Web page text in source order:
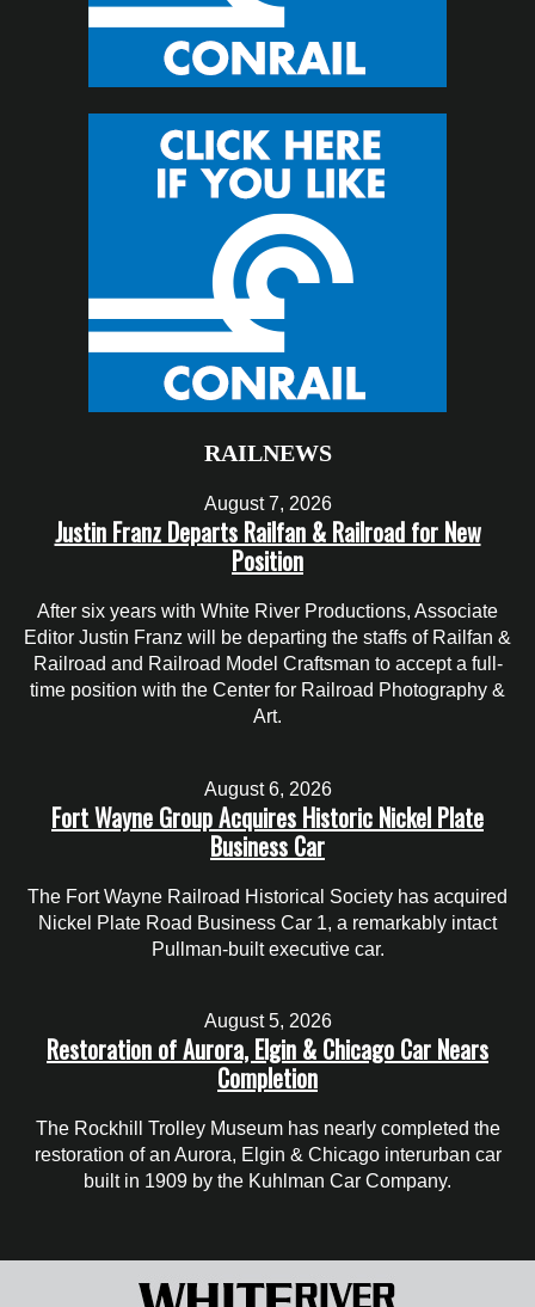
RAILNEWS
August 7, 2026
Justin Franz Departs Railfan & Railroad for New
Position
After six years with White River Productions, Associate
Editor Justin Franz will be departing the staffs of Railfan &
Railroad and Railroad Model Craftsman to accept a full-
time position with the Center for Railroad Photography &
Art.
August 6, 2026
Fort Wayne Group Acquires Historic Nickel Plate
Business Car
The Fort Wayne Railroad Historical Society has acquired
Nickel Plate Road Business Car 1, a remarkably intact
Pullman-built executive car.
August 5, 2026
Restoration of Aurora, Elgin & Chicago Car Nears
Completion
The Rockhill Trolley Museum has nearly completed the
restoration of an Aurora, Elgin & Chicago interurban car
built in 1909 by the Kuhlman Car Company.